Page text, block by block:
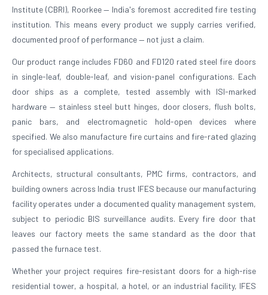
Institute (CBRI), Roorkee — India's foremost accredited fire testing
institution. This means every product we supply carries verified,
documented proof of performance — not just a claim.
Our product range includes FD60 and FD120 rated steel fire doors
in single-leaf, double-leaf, and vision-panel configurations. Each
door ships as a complete, tested assembly with ISI-marked
hardware — stainless steel butt hinges, door closers, flush bolts,
panic bars, and electromagnetic hold-open devices where
specified. We also manufacture fire curtains and fire-rated glazing
for specialised applications.
Architects, structural consultants, PMC firms, contractors, and
building owners across India trust IFES because our manufacturing
facility operates under a documented quality management system,
subject to periodic BIS surveillance audits. Every fire door that
leaves our factory meets the same standard as the door that
passed the furnace test.
Whether your project requires fire-resistant doors for a high-rise
residential tower, a hospital, a hotel, or an industrial facility, IFES